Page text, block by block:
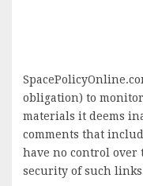
obligation) to
materials it deems
comments that
have no control over
security of such